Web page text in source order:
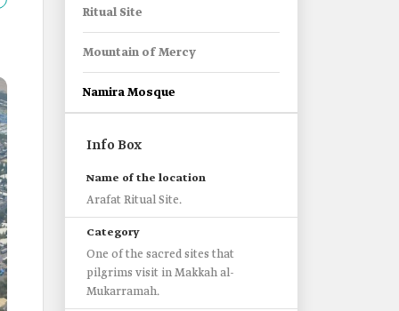
Ritual Site
Mountain of Mercy
Namira Mosque
Info Box
Name of the location
Arafat Ritual Site.
Category
One of the sacred sites that
pilgrims visit in Makkah al-
Mukarramah.